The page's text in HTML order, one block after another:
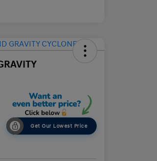
Get Our Lowest Price